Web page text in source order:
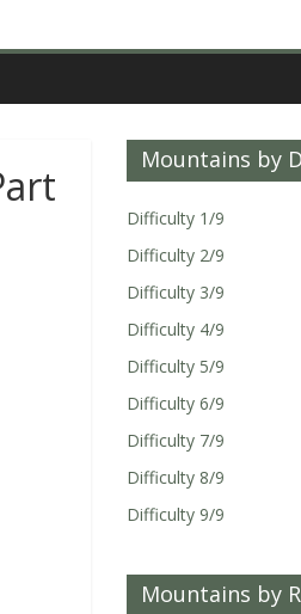
Mountains by
Difficulty 1/9
Difficulty 2/9
Difficulty 3/9
Difficulty 4/9
Difficulty 5/9
Difficulty 6/9
Difficulty 7/9
Difficulty 8/9
Difficulty 9/9
Mountains by